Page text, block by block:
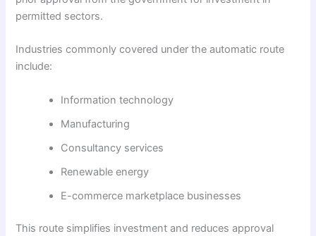
permitted sectors.
Industries commonly covered under the automatic route
include:
Information technology
Manufacturing
Consultancy services
Renewable energy
E-commerce marketplace businesses
This route simplifies investment and reduces approval